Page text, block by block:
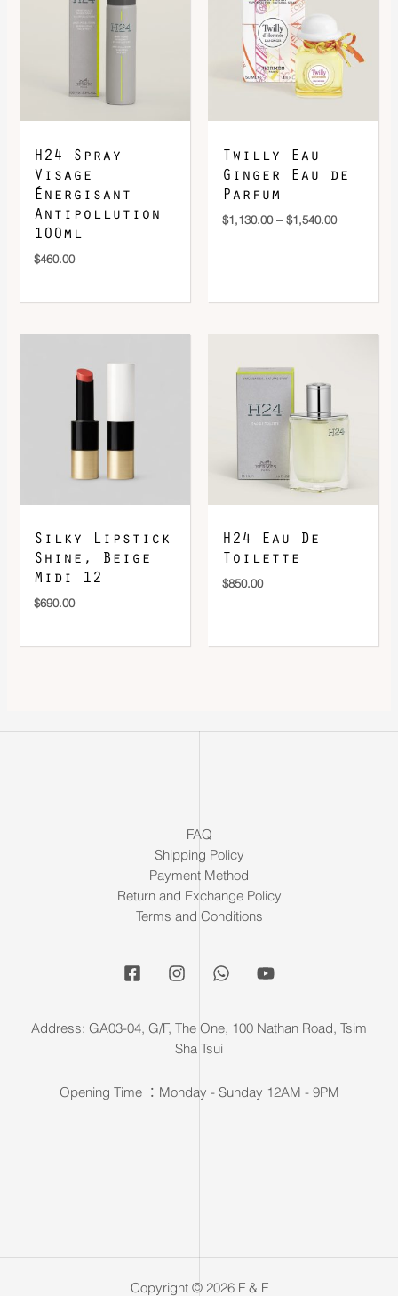
DOWNLOAD QR 🠋
H24 Spray
Visage
Énergisant
Antipollution
100ml
$460.00
Twilly Eau
Ginger Eau de
Parfum
$1,130.00 – $1,540.00
Silky Lipstick
Shine, Beige
Midi 12
$690.00
H24 Eau De
Toilette
$850.00
FAQ
Shipping Policy
Payment Method
Return and Exchange Policy
Terms and Conditions
Address: GA03-04, G/F, The One, 100 Nathan Road, Tsim
Sha Tsui
Opening Time ：Monday - Sunday 12AM - 9PM
Copyright © 2026 F & F